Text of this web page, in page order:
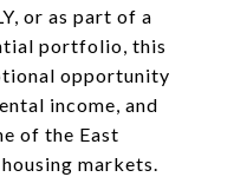
or as part of a
portfolio, this
opportunity
income, and
of the East
markets.